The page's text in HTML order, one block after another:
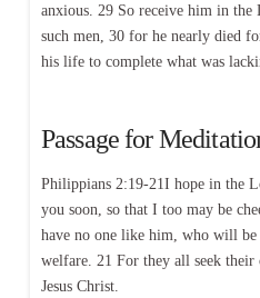
anxious. 29 So receive him in
such men, 30 for he nearly died
his life to complete what was
Passage for
Philippians 2:19-21I hope in the
you soon, so that I too may be
have no one like him, who will
welfare. 21 For they all seek their
Jesus Christ.